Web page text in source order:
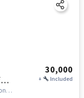
30,000
+ Included
Ithum tower B, , Noida sector 62 metro station gate no 1, noida